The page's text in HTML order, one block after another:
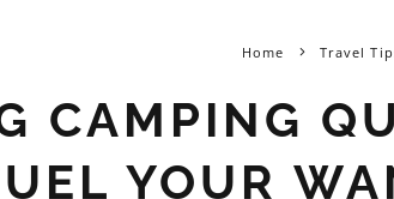
Home Travel
CAMPING
YOUR